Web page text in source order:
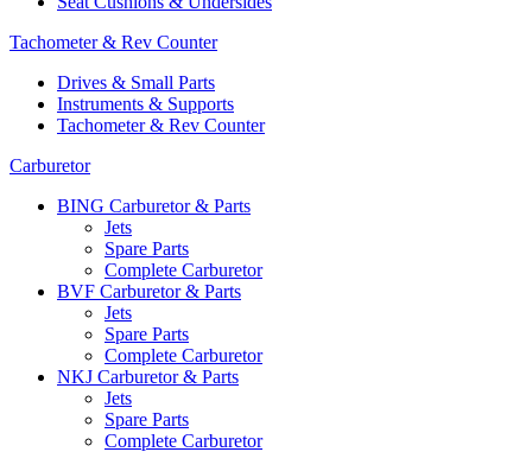
Tachometer & Rev Counter
Drives & Small Parts
Instruments & Supports
Tachometer & Rev Counter
Carburetor
BING Carburetor & Parts
Jets
Spare Parts
Complete Carburetor
BVF Carburetor & Parts
Jets
Spare Parts
Complete Carburetor
NKJ Carburetor & Parts
Jets
Spare Parts
Complete Carburetor